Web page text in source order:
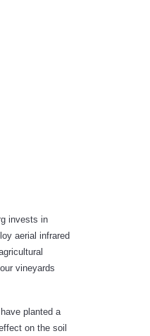
invests in
aerial infrared
vineyards
planted a
on the soil